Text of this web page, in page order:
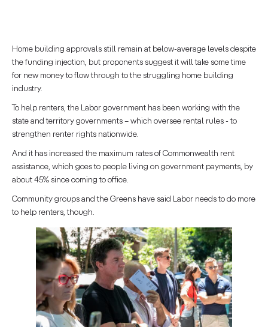
Home building approvals still remain at below-average levels despite
the funding injection, but proponents suggest it will take some time
for new money to flow through to the struggling home building
industry.
To help renters, the Labor government has been working with the
state and territory governments – which oversee rental rules - to
strengthen renter rights nationwide.
And it has increased the maximum rates of Commonwealth rent
assistance, which goes to people living on government payments, by
about 45% since coming to office.
Community groups and the Greens have said Labor needs to do more
to help renters, though.